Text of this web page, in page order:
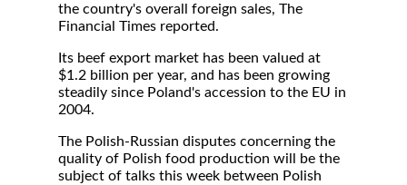
the country's overall foreign sales, The
Financial Times reported.
Its beef export market has been valued at
$1.2 billion per year, and has been growing
steadily since Poland's accession to the EU in
2004.
The Polish-Russian disputes concerning the
quality of Polish food production will be the
subject of talks this week between Polish